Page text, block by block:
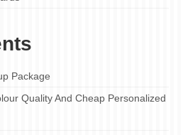
Package
Quality And Cheap Personalized